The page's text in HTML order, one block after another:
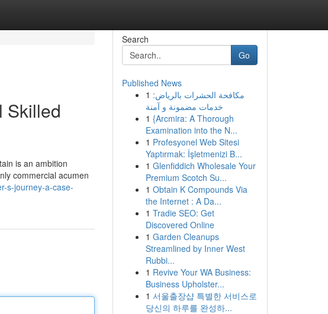
Skilled
is an ambition
commercial acumen
s-journey-a-case-
Search
Go
Published News
1 مكافحة الحشرات بالرياض:
خدمات مضمونة و آمنة
1 {Arcmira: A Thorough
Examination into the N...
1 Profesyonel Web Sitesi
Yaptırmak: İşletmenizi B...
1 Glenfiddich Wholesale Your
Premium Scotch Su...
1 Obtain K Compounds Via
the Internet : A Da...
1 Tradie SEO: Get
Discovered Online
1 Garden Cleanups
Streamlined by Inner West
Rubbi...
1 Revive Your WA Business:
Business Upholster...
1 서울출장샵 특별한 서비스로
당신의 하루를 완성하...